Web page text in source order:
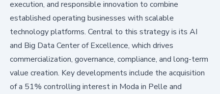
execution, and responsible innovation to combine
established operating businesses with scalable
technology platforms. Central to this strategy is its AI
and Big Data Center of Excellence, which drives
commercialization, governance, compliance, and long-term
value creation. Key developments include the acquisition
of a 51% controlling interest in Moda in Pelle and